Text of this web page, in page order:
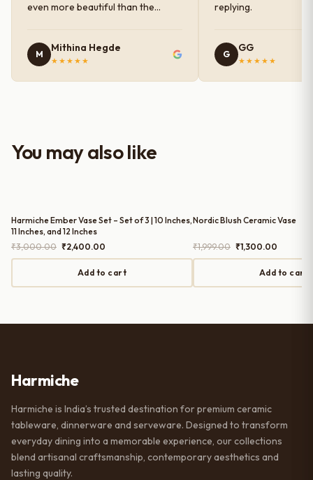
even more beautiful than the
finish has a very elegant color and
shine, and the quality feels
serving guests.
M
Mithina Hegde
★★★★★
replying.
G
GG
★★★★★
You may also like
Harmiche Ember Vase Set – Set of 3 | 10 Inches,
11 Inches, and 12 Inches
₹3,000.00 Original
price
₹3,000.00.
₹2,400.00
price
₹2,400.00.
Add to cart
Nordic Blush Ceramic Vase
₹1,999.00 Original
price
₹1,999.00.
₹1,300.00
price
is:
Add to cart
Harmiche
Harmiche is India’s trusted destination for premium ceramic
tableware, dinnerware and serveware. Designed to transform
everyday dining into a memorable experience, our collections
blend artisanal craftsmanship, contemporary aesthetics and
lasting quality.